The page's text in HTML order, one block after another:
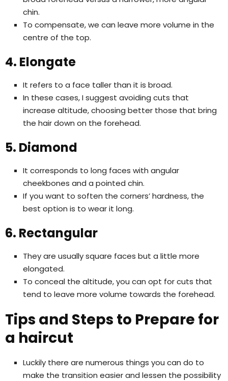
chin.
To compensate, we can leave more volume in the
centre of the top.
4. Elongate
It refers to a face taller than it is broad.
In these cases, I suggest avoiding cuts that
increase altitude, choosing better those that bring
the hair down on the forehead.
5. Diamond
It corresponds to long faces with angular
cheekbones and a pointed chin.
If you want to soften the corners’ hardness, the
best option is to wear it long.
6. Rectangular
They are usually square faces but a little more
elongated.
To conceal the altitude, you can opt for cuts that
tend to leave more volume towards the forehead.
Tips and Steps to Prepare for
a haircut
Luckily there are numerous things you can do to
make the transition easier and lessen the possibility